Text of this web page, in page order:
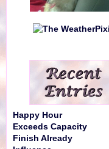
Happy Hour
Exceeds Capacity
Finish Already